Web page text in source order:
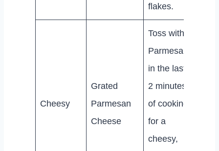
flakes.
Cheesy
Grated
Parmesan
Cheese
Toss with
Parmesan
in the last
2 minutes
of cooking
for a
cheesy,